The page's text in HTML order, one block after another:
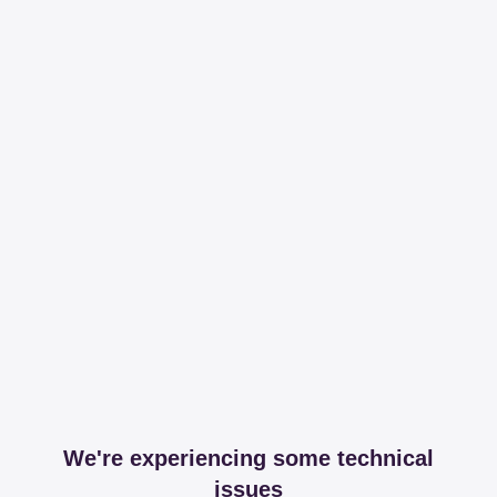
We're experiencing some technical
issues